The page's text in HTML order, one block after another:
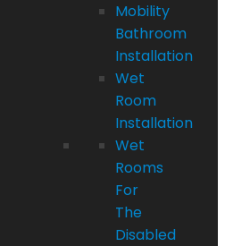
Mobility
Bathroom
Installation
Wet
Room
Installation
Wet
Rooms
For
The
Disabled